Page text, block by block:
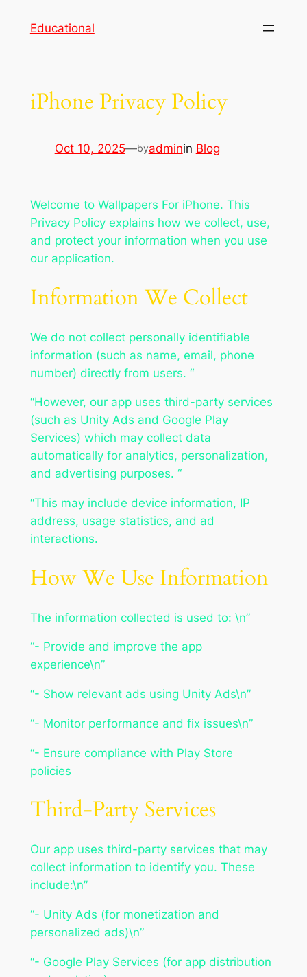
Educational
iPhone Privacy Policy
Oct 10, 2025—byadminin Blog
Welcome to Wallpapers For iPhone. This
Privacy Policy explains how we collect, use,
and protect your information when you use
our application.
Information We Collect
We do not collect personally identifiable
information (such as name, email, phone
number) directly from users. “
“However, our app uses third-party services
(such as Unity Ads and Google Play
Services) which may collect data
automatically for analytics, personalization,
and advertising purposes. “
“This may include device information, IP
address, usage statistics, and ad
interactions.
How We Use Information
The information collected is used to: \n”
“- Provide and improve the app
experience\n”
“- Show relevant ads using Unity Ads\n”
“- Monitor performance and fix issues\n”
“- Ensure compliance with Play Store
policies
Third-Party Services
Our app uses third-party services that may
collect information to identify you. These
include:\n”
“- Unity Ads (for monetization and
personalized ads)\n”
“- Google Play Services (for app distribution